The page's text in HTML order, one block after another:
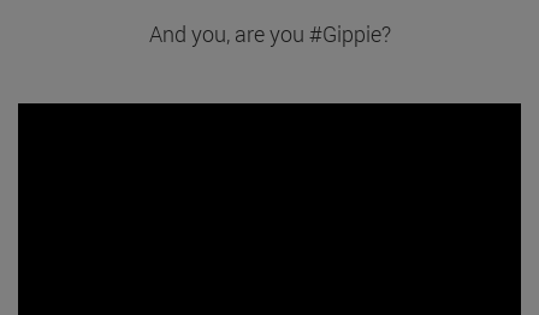
And you, are you #Gippie?